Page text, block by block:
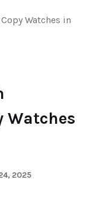
Watches in
Watches
2025